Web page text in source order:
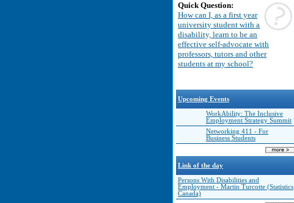
Quick Question:
How can I, as a first year
university student with a
disability, learn to be an
effective self-advocate with
professors, tutors and other
students at my school?
Upcoming Events
WorkAbility: The Inclusive
Employment Strategy Summit
Networking 411 - For
Business Students
Link of the day
Persons With Disabilities and
Employment - Martin Turcotte (Statistics
Canada)